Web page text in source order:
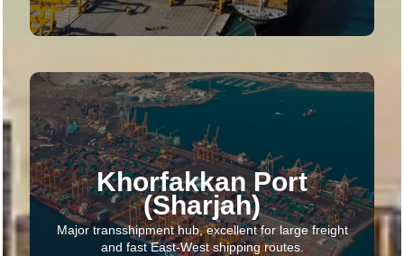
Khorfakkan Port
(Sharjah)
Major transshipment hub, excellent for large freight
and fast East-West shipping routes.